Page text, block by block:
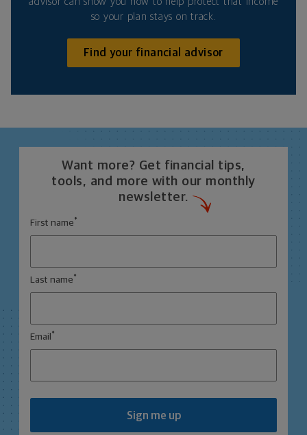
so your plan stays on track.
Find your financial advisor
Want more? Get financial tips,
tools, and more with our monthly
newsletter.
First name *
Last name *
Email *
Sign me up